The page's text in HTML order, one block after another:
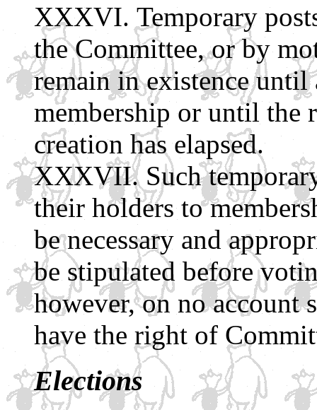
Temporary
the Committee, or by
remain in existence
membership or until the
creation has elapsed.
Such
their holders to
be necessary and
be stipulated before
however, on no account
have the right of
Elections